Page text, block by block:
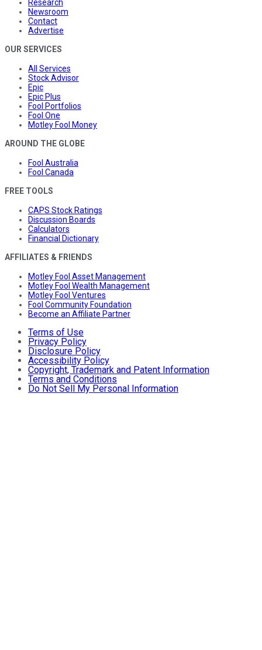
Research
Newsroom
Contact
Advertise
OUR SERVICES
All Services
Stock Advisor
Epic
Epic Plus
Fool Portfolios
Fool One
Motley Fool Money
AROUND THE GLOBE
Fool Australia
Fool Canada
FREE TOOLS
CAPS Stock Ratings
Discussion Boards
Calculators
Financial Dictionary
AFFILIATES & FRIENDS
Motley Fool Asset Management
Motley Fool Wealth Management
Motley Fool Ventures
Fool Community Foundation
Become an Affiliate Partner
Terms of Use
Privacy Policy
Disclosure Policy
Accessibility Policy
Copyright, Trademark and Patent Information
Terms and Conditions
Do Not Sell My Personal Information